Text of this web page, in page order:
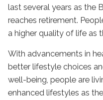
last several years as the
reaches retirement.
a higher quality of life as
With advancements in
better lifestyle choices
well-being, people are
enhanced lifestyles as